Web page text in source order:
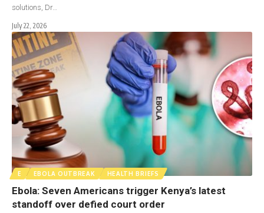
solutions, Dr…
July 22, 2026
E EBOLA OUTBREAK HEALTH BRIEFS
Ebola: Seven Americans trigger Kenya’s latest
standoff over defied court order